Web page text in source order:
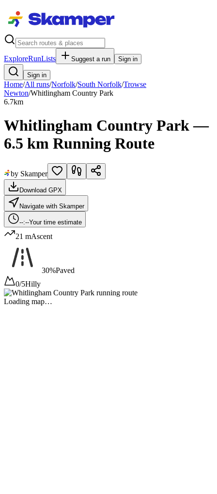
ExploreRunLists Suggest a run Sign in
Sign in
Home/All runs/Norfolk/South Norfolk/Trowse
Newton/Whitlingham Country Park
6.7km
Whitlingham Country Park —
6.5 km Running Route
by Skamper
Download GPX
Navigate with Skamper
--:--Your time estimate
21 mAscent
30%Paved
0/5Hilly
Loading map…